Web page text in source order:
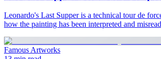
Leonardo's Last Supper is a technical tour de
how the painting has been interpreted and
Famous Artworks